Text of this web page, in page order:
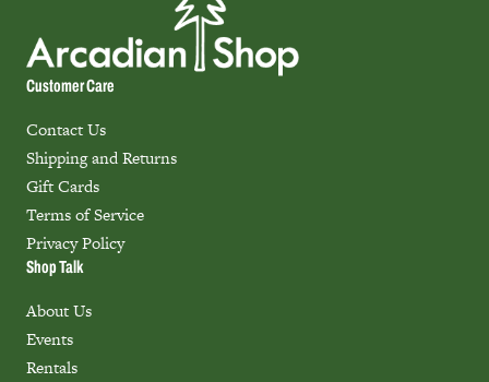
Customer Care
Contact Us
Shipping and Returns
Gift Cards
Terms of Service
Privacy Policy
Shop Talk
About Us
Events
Rentals